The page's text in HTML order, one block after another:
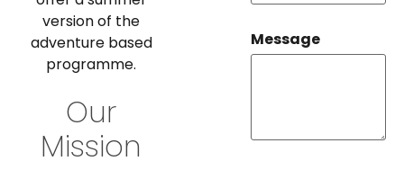
version of the
adventure based
programme.
Our
Mission
Message